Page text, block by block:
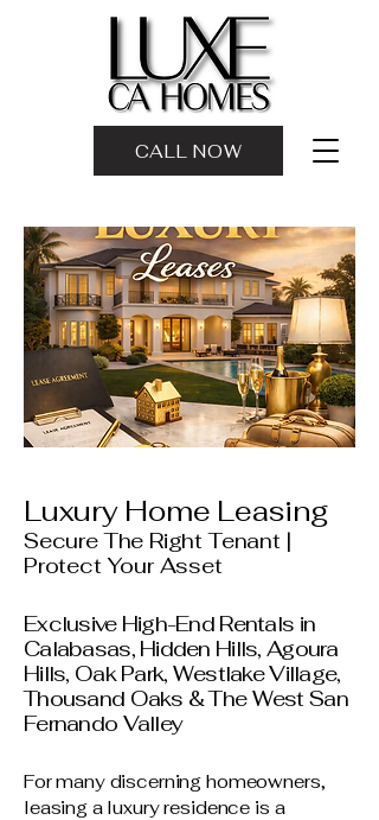
CALL NOW
Luxury Home Leasing
Secure The Right Tenant |
Protect Your Asset
Exclusive High-End Rentals in
Calabasas, Hidden Hills, Agoura
Hills, Oak Park, Westlake Village,
Thousand Oaks & The West San
Fernando Valley
For many discerning homeowners,
leasing a luxury residence is a